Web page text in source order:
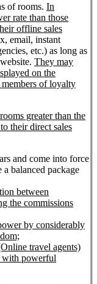
of rooms. In
rate than those
offline sales
email, instant
etc.) as long as
They may
on the
of loyalty
greater than the
their direct sales
and come into force
balanced package
between
the commissions
by considerably
travel agents)
with powerful